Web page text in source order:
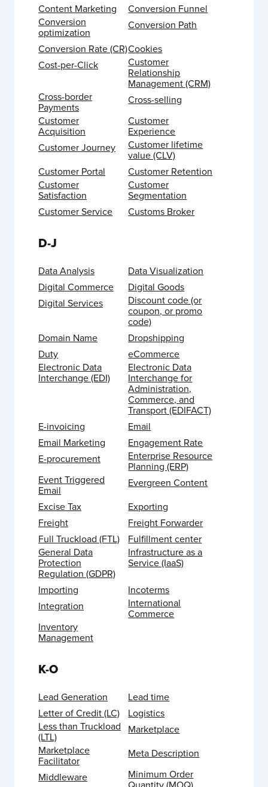
Content Marketing
Conversion Funnel
Conversion
optimization
Conversion Path
Conversion Rate (CR)Cookies
Cost-per-Click
Customer
Relationship
Management (CRM)
Cross-border
Payments
Cross-selling
Customer
Acquisition
Customer
Experience
Customer Journey
Customer lifetime
value (CLV)
Customer Portal
Customer Retention
Customer
Satisfaction
Customer
Segmentation
Customer Service
Customs Broker
D-J
Data Analysis
Data Visualization
Digital Commerce
Digital Goods
Digital Services
Discount code (or
coupon, or promo
code)
Domain Name
Dropshipping
Duty
eCommerce
Electronic Data
Interchange (EDI)
Electronic Data
Interchange for
Administration,
Commerce, and
Transport (EDIFACT)
E-invoicing
Email
Email Marketing
Engagement Rate
E-procurement
Enterprise Resource
Planning (ERP)
Event Triggered
Email
Evergreen Content
Excise Tax
Exporting
Freight
Freight Forwarder
Full Truckload (FTL)
Fulfillment center
General Data
Protection
Regulation (GDPR)
Infrastructure as a
Service (IaaS)
Importing
Incoterms
Integration
International
Commerce
Inventory
Management
K-O
Lead Generation
Lead time
Letter of Credit (LC)
Logistics
Less than Truckload
(LTL)
Marketplace
Marketplace
Facilitator
Meta Description
Middleware
Minimum Order